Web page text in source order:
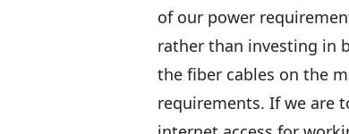
of our power
rather than investing in
the fiber cables on the
requirements. If we are